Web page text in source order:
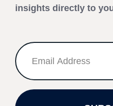
insights directly to